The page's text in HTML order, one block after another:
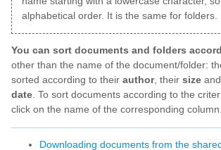
alphabetical order. It is the same for folders.
You can sort documents and folders
other than the name of the document/folder:
sorted according to their author, their size
date. To sort documents according to the
click on the name of the corresponding column.
Downloading documents from the